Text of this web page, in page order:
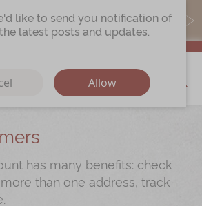
can earn points by purchasing actual
a promo code ($5=1 point).
My Cart
has many benefits: check
than one address, track
like to send you notification of
latest posts and updates.
Allow